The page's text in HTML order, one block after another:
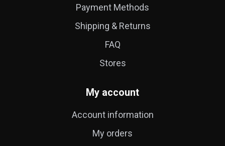
Payment Methods
Shipping & Returns
FAQ
Stores
My account
Account information
My orders